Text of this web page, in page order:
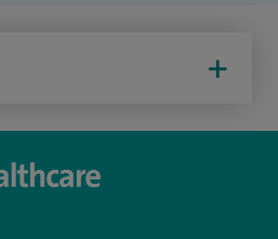
spireclarepark/
youtu.be/bmGCZPEDAZQ